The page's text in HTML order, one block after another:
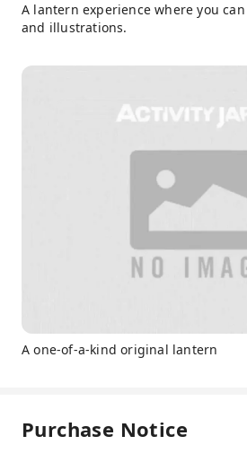
A lantern experience where you
and illustrations.
A one-of-a-kind original lantern
Purchase Notice